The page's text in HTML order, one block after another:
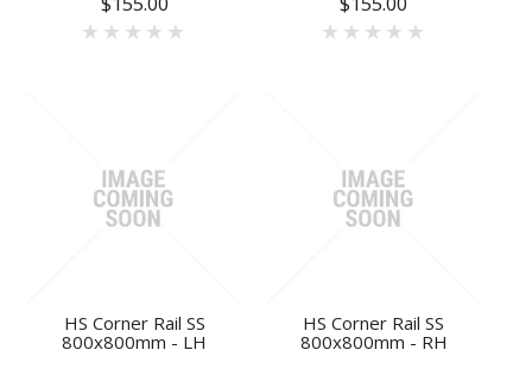
HS Corner Rail SS
800x800mm - LH
HS Corner Rail SS
800x800mm - RH